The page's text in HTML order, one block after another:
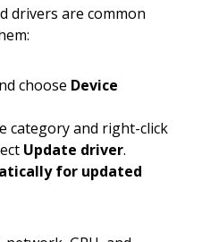
drivers are common
choose Device
category and right-click
Update driver.
for updated